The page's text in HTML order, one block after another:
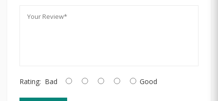
Rating: Bad Good